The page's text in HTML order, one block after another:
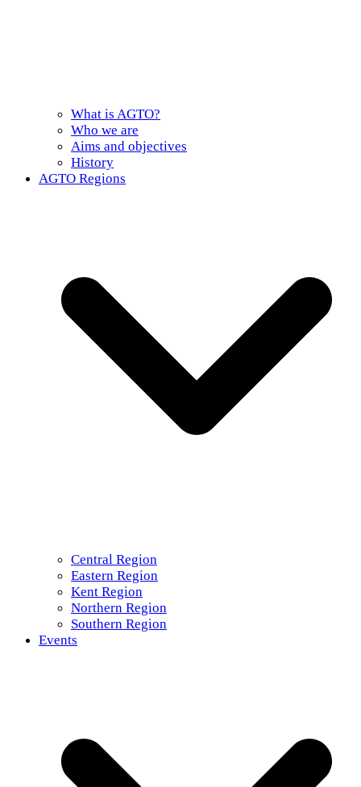
What is AGTO?
Who we are
Aims and objectives
History
AGTO Regions
Central Region
Eastern Region
Kent Region
Northern Region
Southern Region
Events